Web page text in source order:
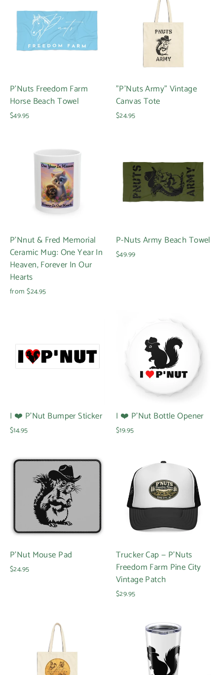
P'Nuts Freedom Farm
Horse Beach Towel
$49.95
"P'Nuts Army" Vintage
Canvas Tote
$24.95
P'Nnut & Fred Memorial
Ceramic Mug: One Year In
Heaven, Forever In Our
Hearts
from $24.95
P-Nuts Army Beach Towel
$49.99
I ❤️ P'Nut Bumper Sticker
$14.95
I ❤️ P'Nut Bottle Opener
$19.95
P'Nut Mouse Pad
$24.95
Trucker Cap — P'Nuts
Freedom Farm Pine City
Vintage Patch
$29.95